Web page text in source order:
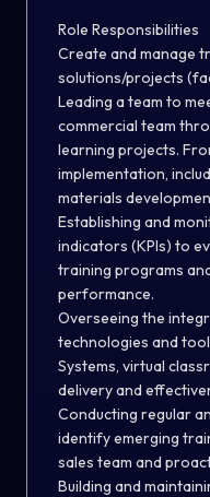
Role Responsibilities
Create and manage
solutions/projects
Leading a team to
commercial team
learning projects.
implementation,
materials
Establishing and
indicators (KPIs) to
training programs
performance.
Overseeing the
technologies and
Systems, virtual
delivery and
Conducting regular
identify emerging
sales team and
Building and